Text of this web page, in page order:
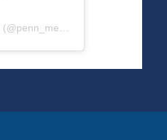
(@penn_mes ) • Instagram photos